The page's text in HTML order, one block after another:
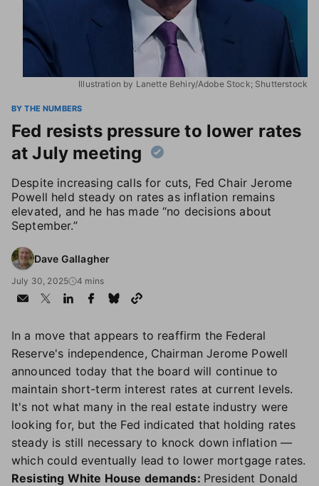
Illustration by Lanette Behiry/Adobe Stock; Shutterstock
BY THE NUMBERS
Fed resists pressure to lower rates
at July meeting
Despite increasing calls for cuts, Fed Chair Jerome
Powell held steady on rates as inflation remains
elevated, and he has made “no decisions about
September.”
Dave Gallagher
July 30, 2025 4 mins
In a move that appears to reaffirm the Federal
Reserve's independence, Chairman Jerome Powell
announced today that the board will continue to
maintain short-term interest rates at current levels.
It's not what many in the real estate industry were
looking for, but the Fed indicated that holding rates
steady is still necessary to knock down inflation —
which could eventually lead to lower mortgage rates.
Resisting White House demands: President Donald